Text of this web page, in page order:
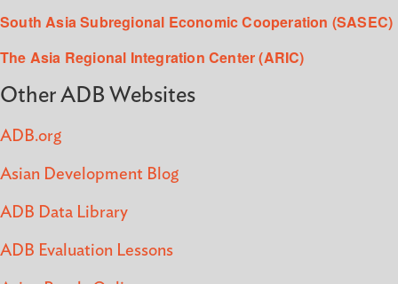
South Asia Subregional Economic Cooperation (SASEC)
The Asia Regional Integration Center (ARIC)
Other ADB Websites
ADB.org
Asian Development Blog
ADB Data Library
ADB Evaluation Lessons